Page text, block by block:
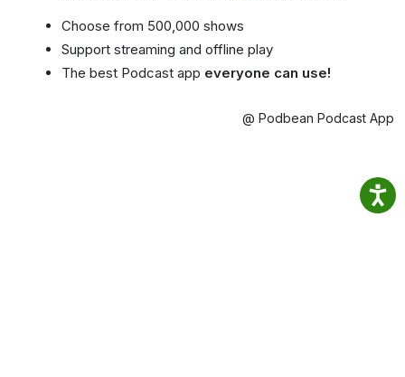
Choose from 500,000 shows
Support streaming and offline play
The best Podcast app everyone can use!
@ Podbean Podcast App